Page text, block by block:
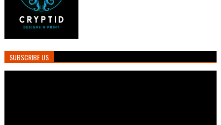
SUBSCRIBE US